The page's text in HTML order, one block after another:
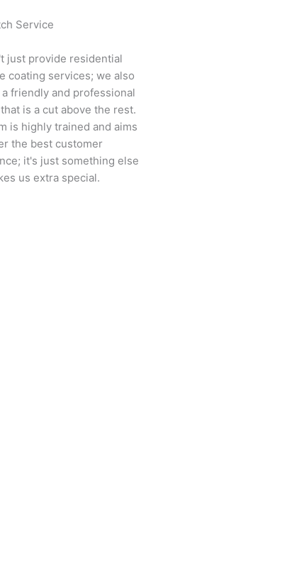
Service
just provide residential
coating services; we also
friendly and professional
is a cut above the rest.
is highly trained and aims
the best customer
it's just something else
us extra special.